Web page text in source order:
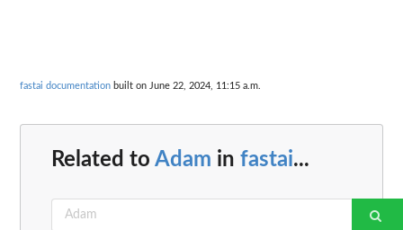
fastai documentation built on June 22, 2024, 11:15 a.m.
Related to Adam in fastai...